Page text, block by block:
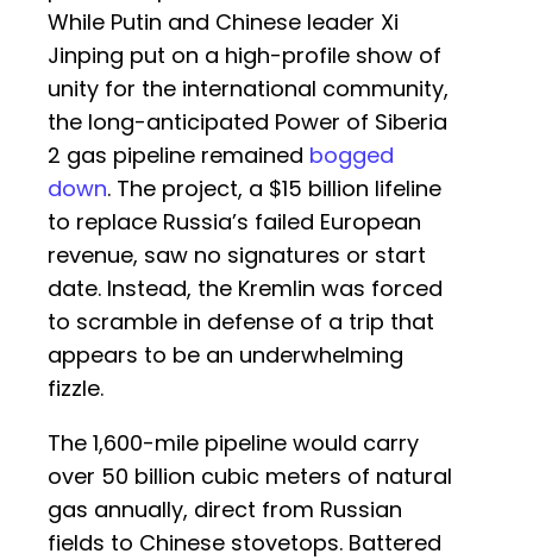
While Putin and Chinese leader Xi
Jinping put on a high-profile show of
unity for the international community,
the long-anticipated Power of Siberia
2 gas pipeline remained bogged
down. The project, a $15 billion lifeline
to replace Russia’s failed European
revenue, saw no signatures or start
date. Instead, the Kremlin was forced
to scramble in defense of a trip that
appears to be an underwhelming
fizzle.
The 1,600-mile pipeline would carry
over 50 billion cubic meters of natural
gas annually, direct from Russian
fields to Chinese stovetops. Battered